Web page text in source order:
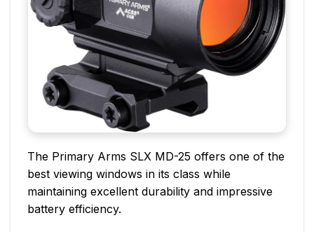
The Primary Arms SLX MD-25 offers one of the
best viewing windows in its class while
maintaining excellent durability and impressive
battery efficiency.